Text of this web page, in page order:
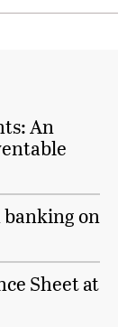
An
banking on
Sheet at